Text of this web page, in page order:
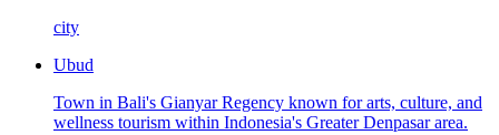
city
Ubud
Town in Bali's Gianyar Regency known for arts, culture, and
wellness tourism within Indonesia's Greater Denpasar area.